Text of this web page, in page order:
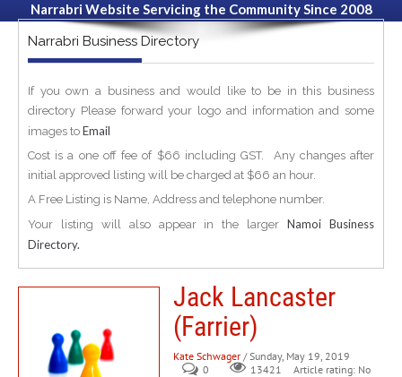
Narrabri Website Servicing the Community Since 2008
Narrabri Business Directory
If you own a business and would like to be in this business
directory Please forward your logo and information and some
images to Email
Cost is a one off fee of $66 including GST. Any changes after
initial approved listing will be charged at $66 an hour.
A Free Listing is Name, Address and telephone number.
Your listing will also appear in the largerNamoi Business
Directory.
Jack Lancaster
(Farrier)
Kate Schwager / Sunday, May 19, 2019
0
13421
Article rating: No